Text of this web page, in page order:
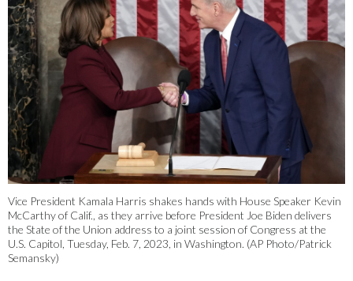
Vice President Kamala Harris shakes hands with House Speaker Kevin
McCarthy of Calif., as they arrive before President Joe Biden delivers
the State of the Union address to a joint session of Congress at the
U.S. Capitol, Tuesday, Feb. 7, 2023, in Washington. (AP Photo/Patrick
Semansky)